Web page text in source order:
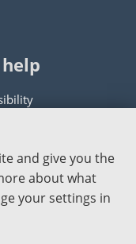
with this website
corrections
and give you the
about what
your settings in